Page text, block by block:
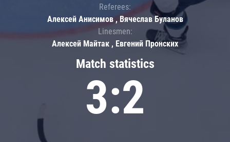
Match statistics
3:2
Referees:
Алексей Анисимов , Вячеслав Буланов
Linesmen:
Алексей Майтак , Евгений Пронских